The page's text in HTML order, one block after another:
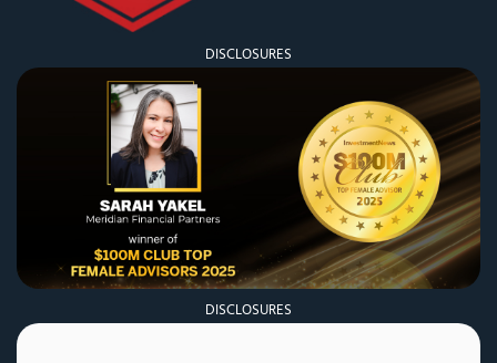
DISCLOSURES
DISCLOSURES